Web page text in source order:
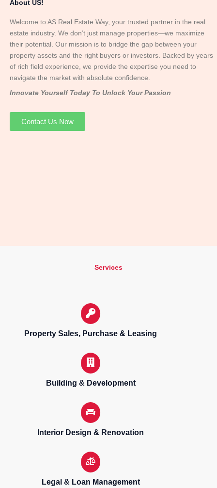
About US!
Welcome to AS Real Estate Way, your trusted partner in the real
estate industry. We don’t just manage properties—we maximize
their potential. Our mission is to bridge the gap between your
property assets and the right buyers or investors. Backed by years
of rich field experience, we provide the expertise you need to
navigate the market with absolute confidence.
Innovate Yourself Today To Unlock Your Passion
Contact Us Now
Services
Property Sales, Purchase & Leasing
Building & Development
Interior Design & Renovation
Legal & Loan Management